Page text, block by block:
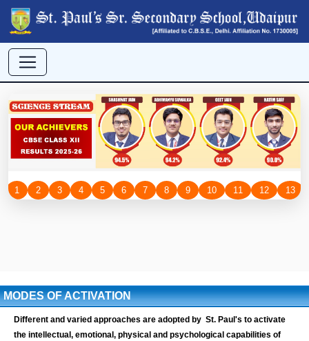
MODES OF ACTIVATION
Different and varied approaches are adopted by St. Paul's to activate
the intellectual, emotional, physical and psychological capabilities of